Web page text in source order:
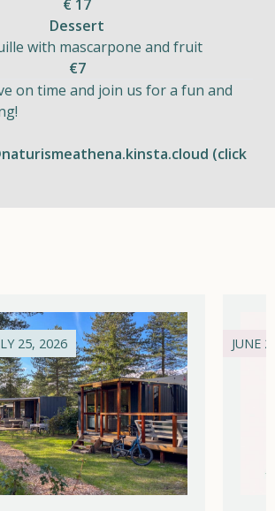
€ 17
Dessert
with mascarpone and fruit
€7
on time and join us for a fun and
(click
25, 2026 JUNE